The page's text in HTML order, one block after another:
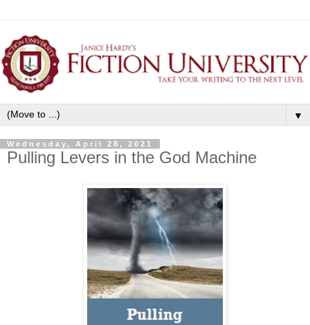
▼
Wednesday, April 28, 2021
Pulling Levers in the God Machine